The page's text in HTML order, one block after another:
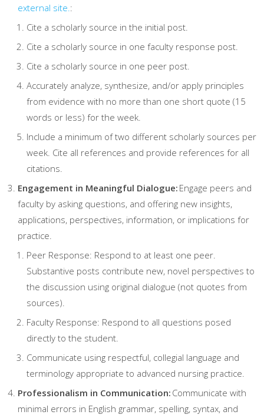
external site.:
Cite a scholarly source in the initial post.
Cite a scholarly source in one faculty response post.
Cite a scholarly source in one peer post.
Accurately analyze, synthesize, and/or apply principles
from evidence with no more than one short quote (15
words or less) for the week.
Include a minimum of two different scholarly sources per
week. Cite all references and provide references for all
citations.
Engagement in Meaningful Dialogue: Engage peers and
faculty by asking questions, and offering new insights,
applications, perspectives, information, or implications for
practice.
Peer Response: Respond to at least one peer.
Substantive posts contribute new, novel perspectives to
the discussion using original dialogue (not quotes from
sources).
Faculty Response: Respond to all questions posed
directly to the student.
Communicate using respectful, collegial language and
terminology appropriate to advanced nursing practice.
Professionalism in Communication: Communicate with
minimal errors in English grammar, spelling, syntax, and